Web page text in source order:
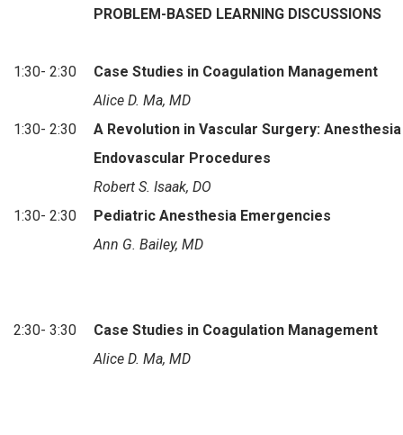
PROBLEM-BASED LEARNING DISCUSSIONS
1:30- 2:30
Case Studies in Coagulation Management
Alice D. Ma, MD
1:30- 2:30
A Revolution in Vascular Surgery:
Endovascular Procedures
Robert S. Isaak, DO
1:30- 2:30
Pediatric Anesthesia Emergencies
Ann G. Bailey, MD
2:30- 3:30
Case Studies in Coagulation Management
Alice D. Ma, MD